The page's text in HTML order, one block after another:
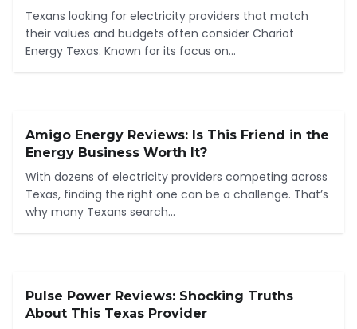
Texans looking for electricity providers that match
their values and budgets often consider Chariot
Energy Texas. Known for its focus on...
Amigo Energy Reviews: Is This Friend in the
Energy Business Worth It?
With dozens of electricity providers competing across
Texas, finding the right one can be a challenge. That’s
why many Texans search...
Pulse Power Reviews: Shocking Truths
About This Texas Provider